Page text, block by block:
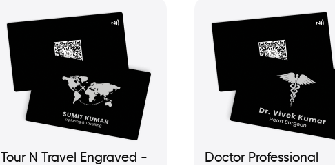
Tour N Travel Engraved -
Doctor Professional